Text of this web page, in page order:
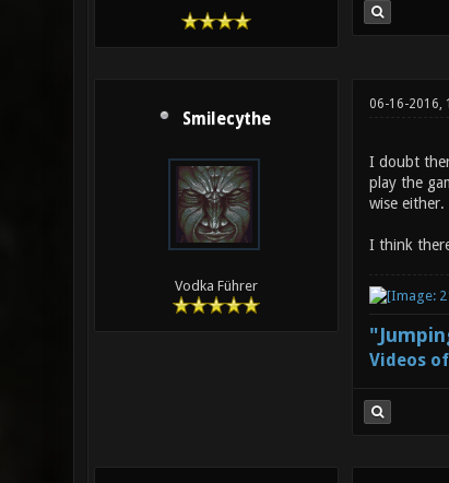
Smilecythe
Vodka Führer
06-16-2016,
I doubt
play the
wise
I think
Videos